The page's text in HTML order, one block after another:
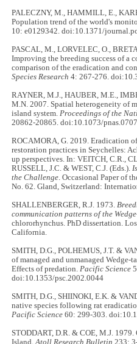
PALECZNY, M., HAMMILL, E.,
Population trend of the world's
10: e0129342. doi:10.1371/
PASCAL, M., LORVELEC, O.,
Improving the breeding success of a
comparison of the eradication and
Species Research 4: 267-276.
RAYNER, M.J., HAUBER, M.E.,
M.N. 2007. Spatial heterogeneity of
island system.Proceedings of the
20862-20865. doi:10.1073/
ROCAMORA, G. 2019. Eradication
restoration practices in Seychelles:
up perspectives. In: VEITCH, C.R.,
RUSSELL, J.C. & WEST, C.J. (Eds.).
the Challenge. Occasional Paper of
No. 62. Gland, Switzerland:
SHALLENBERGER, R.J. 1973.
communication patterns of the
chlororhynchus. PhD dissertation.
California.
SMITH, D.G., POLHEMUS, J.T. &
of managed and unmanaged Wedge-
Effects of predation.Pacific Science
doi:10.1353/psc.2002.0044
SMITH, D.G., SHIINOKI, E.K. &
native species following rat
Pacific Science 60: 299-303.
STODDART, D.R. & COE, M.J.